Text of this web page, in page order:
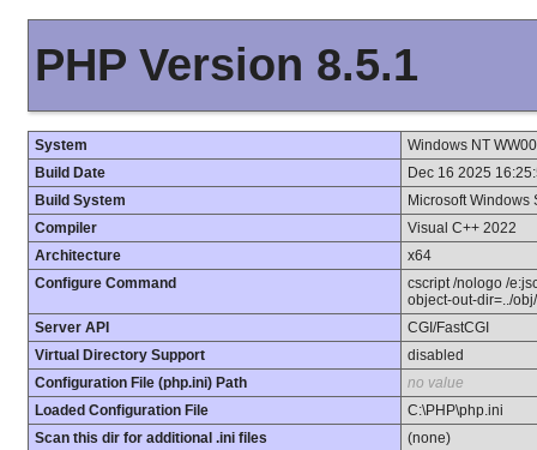
PHP Version 8.5.1
System
Windows NT
Build Date
Dec 16 2025
Build System
Microsoft Windows
Compiler
Visual C++ 2022
Architecture
x64
Configure Command
cscript /nologo /
object-out-dir=../
Server API
CGI/FastCGI
Virtual Directory Support
disabled
Configuration File (php.ini) Path
no value
Loaded Configuration File
C:\PHP\php.ini
Scan this dir for additional .ini files
(none)